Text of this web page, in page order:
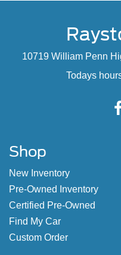
10719 William Penn
Todays
Shop
New Inventory
Pre-Owned Inventory
Certified Pre-Owned
Find My Car
Custom Order